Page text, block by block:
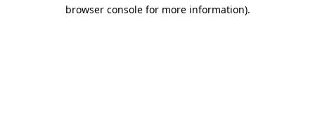
browser console for more information).